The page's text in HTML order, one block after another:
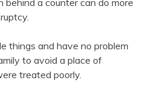
behind a counter can do more
things and have no problem
to avoid a place of
treated poorly.